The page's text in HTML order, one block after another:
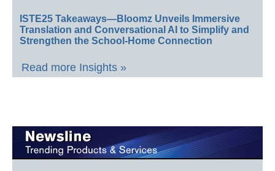
ISTE25 Takeaways—Bloomz Unveils Immersive
Translation and Conversational AI to Simplify and
Strengthen the School-Home Connection
Read more Insights »